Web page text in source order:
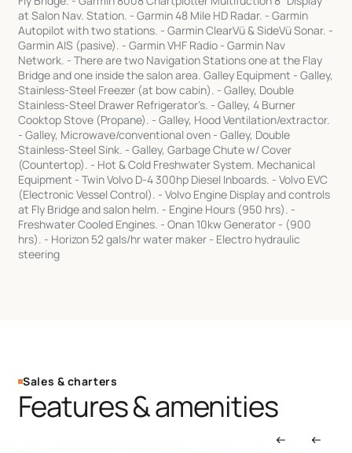
at Salon Nav. Station. - Garmin 48 Mile HD Radar. - Garmin
Autopilot with two stations. - Garmin ClearVü & SideVü Sonar. -
Garmin AIS (pasive). - Garmin VHF Radio - Garmin Nav
Network. - There are two Navigation Stations one at the Flay
Bridge and one inside the salon area. Galley Equipment - Galley,
Stainless-Steel Freezer (at bow cabin). - Galley, Double
Stainless-Steel Drawer Refrigerator's. - Galley, 4 Burner
Cooktop Stove (Propane). - Galley, Hood Ventilation/extractor.
- Galley, Microwave/conventional oven - Galley, Double
Stainless-Steel Sink. - Galley, Garbage Chute w/ Cover
(Countertop). - Hot & Cold Freshwater System. Mechanical
Equipment - Twin Volvo D-4 300hp Diesel Inboards. - Volvo EVC
(Electronic Vessel Control). - Volvo Engine Display and controls
at Fly Bridge and salon helm. - Engine Hours (950 hrs). -
Freshwater Cooled Engines. - Onan 10kw Generator - (900
hrs). - Horizon 52 gals/hr water maker - Electro hydraulic
steering
Sales & charters
Features & amenities